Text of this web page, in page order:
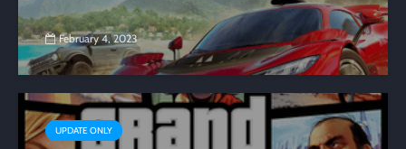
February 4, 2023
UPDATE ONLY